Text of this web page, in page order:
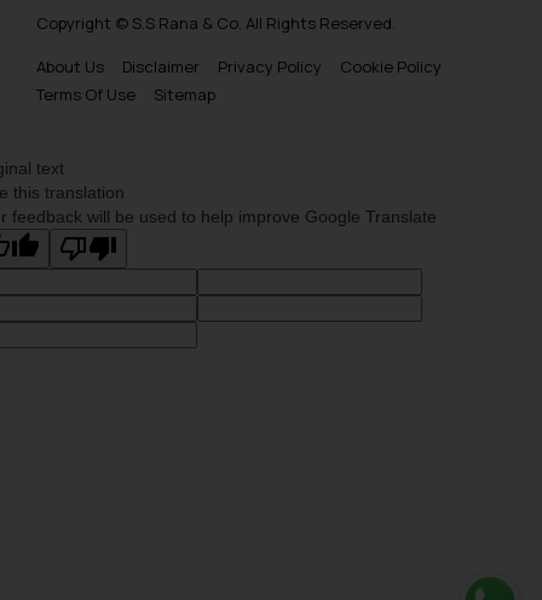
Copyright © S.S Rana & Co. All Rights Reserved.
About Us
Disclaimer Privacy Policy
Cookie Policy
Terms Of Use
Sitemap
text
this translation
feedback will be used to help improve Google Translate